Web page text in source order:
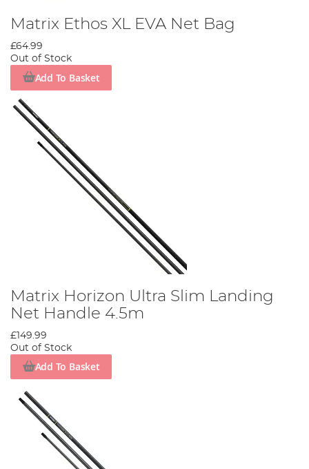
Matrix Ethos XL EVA Net Bag
£64.99
Out of Stock
Add To Basket
Matrix Horizon Ultra Slim Landing
Net Handle 4.5m
£149.99
Out of Stock
Add To Basket